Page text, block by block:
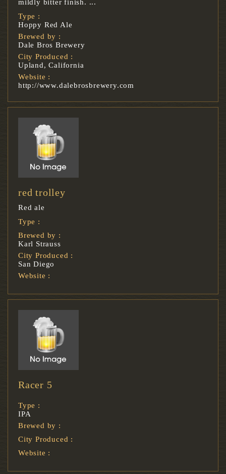
mildly bitter finish. ...
Type :
Hoppy Red Ale
Brewed by :
Dale Bros Brewery
City Produced :
Upland, California
Website :
http://www.dalebrosbrewery.com
red trolley
Red ale
Type :
Brewed by :
Karl Strauss
City Produced :
San Diego
Website :
Racer 5
Type :
IPA
Brewed by :
City Produced :
Website :